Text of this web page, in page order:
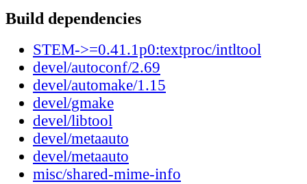
Build dependencies
STEM->=0.41.1p0:textproc/intltool
devel/autoconf/2.69
devel/automake/1.15
devel/gmake
devel/libtool
devel/metaauto
devel/metaauto
misc/shared-mime-info